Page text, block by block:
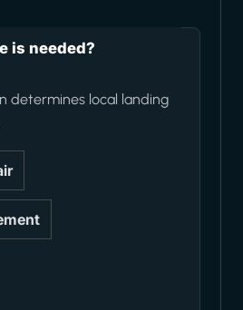
is needed?
determines local landing